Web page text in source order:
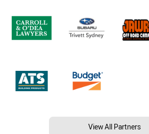
View All Partners